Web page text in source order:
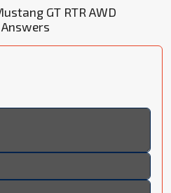
GT RTR AWD